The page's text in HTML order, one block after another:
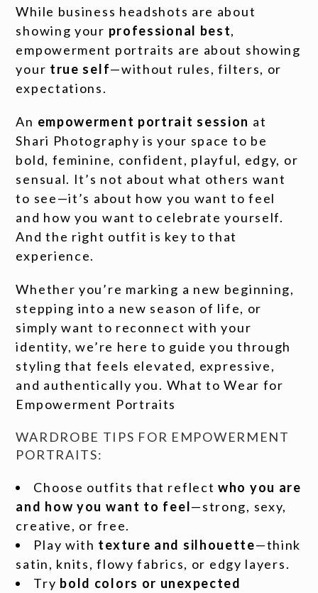
While business headshots are about
showing your professional best,
empowerment portraits are about showing
your true self—without rules, filters, or
expectations.
An empowerment portrait session at
Shari Photography is your space to be
bold, feminine, confident, playful, edgy, or
sensual. It’s not about what others want
to see—it’s about how you want to feel
and how you want to celebrate yourself.
And the right outfit is key to that
experience.
Whether you’re marking a new beginning,
stepping into a new season of life, or
simply want to reconnect with your
identity, we’re here to guide you through
styling that feels elevated, expressive,
and authentically you. What to Wear for
Empowerment Portraits
WARDROBE TIPS FOR EMPOWERMENT
PORTRAITS:
Choose outfits that reflectwho you are
and how you want to feel—strong, sexy,
creative, or free.
Play with texture and silhouette—think
satin, knits, flowy fabrics, or edgy layers.
Try bold colors or unexpected